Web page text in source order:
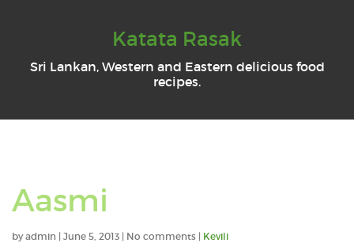
Katata Rasak
Sri Lankan, Western and Eastern delicious food
recipes.
Aasmi
byadmin | June 5, 2013 | No comments | Kevili